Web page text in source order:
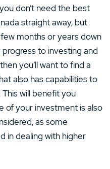
don’t need the best
straight away, but
months or years down
to investing and
you’ll want to find a
also has capabilities to
will benefit you
of your investment is also
as some
in dealing with higher